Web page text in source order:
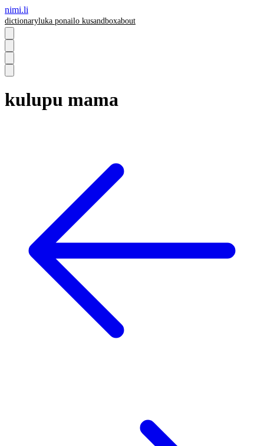
nimi.li
dictionaryluka ponailo kusandboxabout
kulupu mama